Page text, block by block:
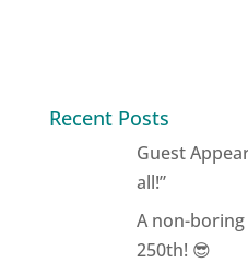
Recent Posts
Guest
all!”
A non-boring
250th! 😎